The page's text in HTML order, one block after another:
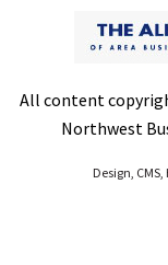
All content
Northwest
Design,